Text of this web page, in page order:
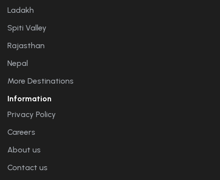
Ladakh
Spiti Valley
Rajasthan
Nepal
More Destinations
Information
Privacy Policy
Careers
About us
Contact us